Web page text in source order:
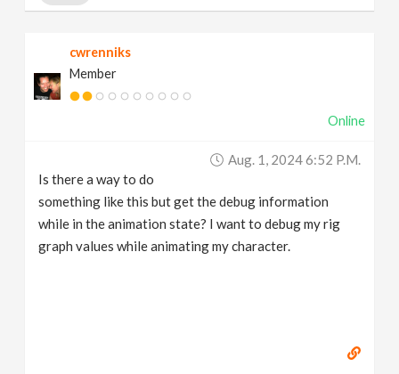
cwrenniks
Member
Online
Aug. 1, 2024 6:52 P.m.
Is there a way to do
something like this but get the debug information
while in the animation state? I want to debug my rig
graph values while animating my character.